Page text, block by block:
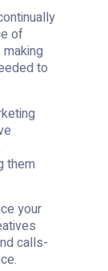
of
to
them
your
calls-